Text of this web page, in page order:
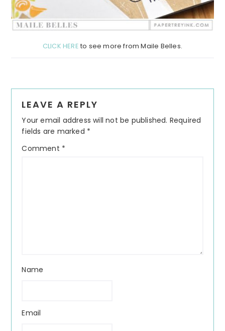
CLICK HERE to see more from Maile Belles.
Interactions
LEAVE A REPLY
Your email address will not be published. Required
fields are marked *
Comment *
Name
Email